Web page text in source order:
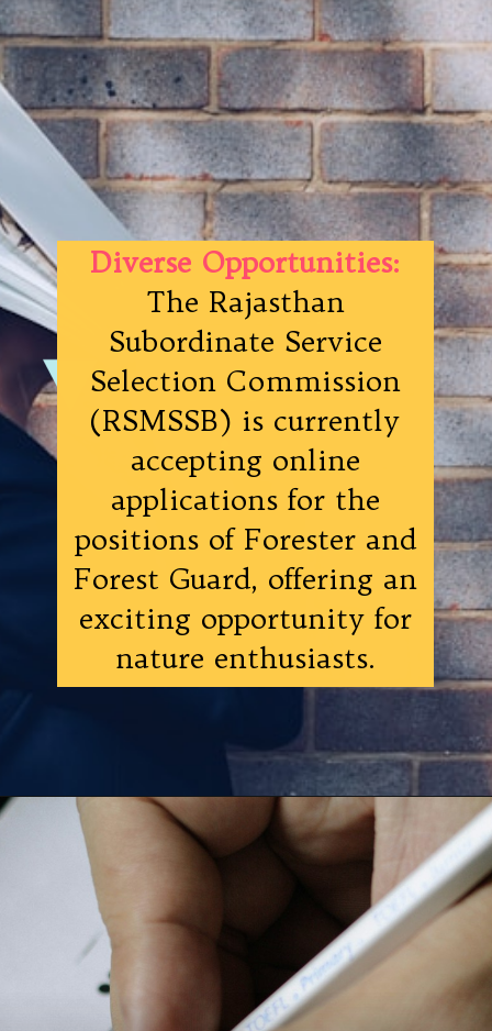
Diverse Opportunities:
The Rajasthan
Subordinate Service
Selection Commission
(RSMSSB) is currently
accepting online
applications for the
positions of Forester and
Forest Guard, offering an
exciting opportunity for
nature enthusiasts.